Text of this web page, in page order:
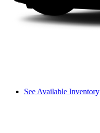
See Available Inventory